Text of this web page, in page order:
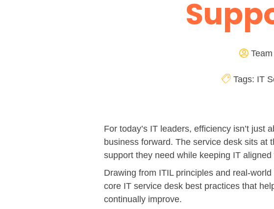
Tags: IT
For today’s IT leaders, efficiency isn’t
business forward. The service desk sits at
support they need while keeping IT
Drawing from ITIL principles and real-
core IT service desk best practices that
continually improve.